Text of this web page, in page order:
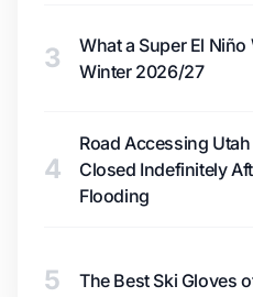
3
What a Super El
Winter 2026/27
4
Road Accessing
Closed Indefinitely
Flooding
5 The Best Ski Gloves